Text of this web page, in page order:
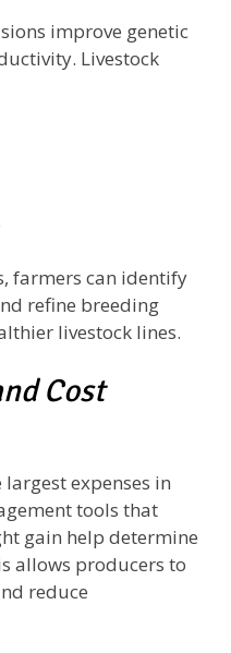
improve genetic
Livestock
farmers can identify
refine breeding
livestock lines.
Cost
expenses in
tools that
gain help determine
allows producers to
reduce